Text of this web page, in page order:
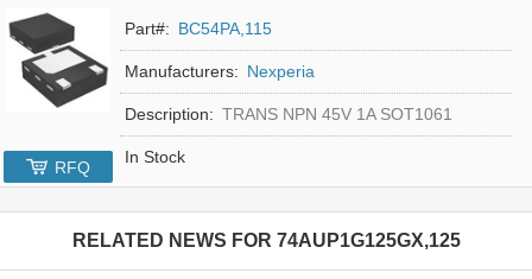
Part#: BC54PA,115
Manufacturers: Nexperia
Description: TRANS NPN 45V 1A SOT1061
In Stock
RFQ
RELATED NEWS FOR 74AUP1G125GX,125